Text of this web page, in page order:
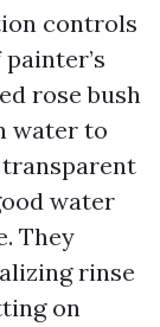
controls
rose bush
water to
water
They
rinse
on